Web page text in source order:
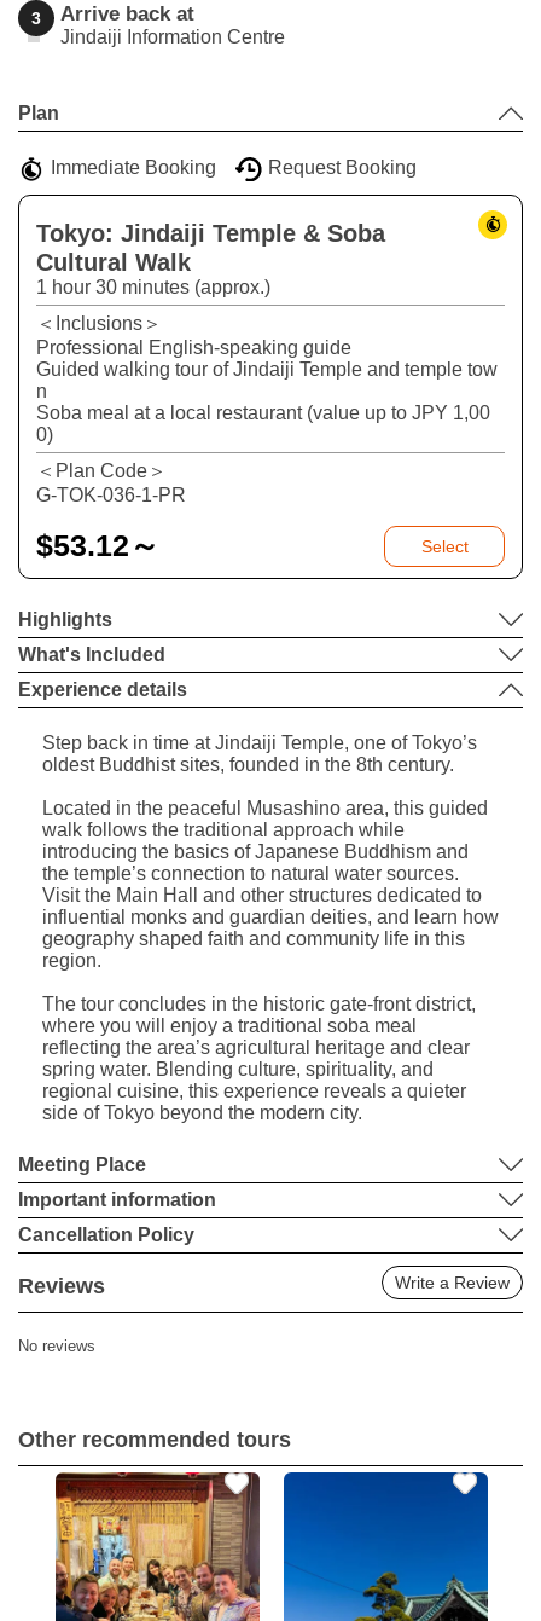
3 Arrive back at
Jindaiji Information Centre
+
−
Plan
Immediate Booking Request Booking
Tokyo: Jindaiji Temple & Soba
Cultural Walk
1 hour 30 minutes (approx.)
＜Inclusions＞
Professional English-speaking guide
Guided walking tour of Jindaiji Temple and temple tow
n
Soba meal at a local restaurant (value up to JPY 1,00
0)
＜Plan Code＞
G-TOK-036-1-PR
$53.12～ Select
Highlights
What's Included
Experience details
Step back in time at Jindaiji Temple, one of Tokyo’s
oldest Buddhist sites, founded in the 8th century.
Located in the peaceful Musashino area, this guided
walk follows the traditional approach while
introducing the basics of Japanese Buddhism and
the temple’s connection to natural water sources.
Visit the Main Hall and other structures dedicated to
influential monks and guardian deities, and learn how
geography shaped faith and community life in this
region.
The tour concludes in the historic gate-front district,
where you will enjoy a traditional soba meal
reflecting the area’s agricultural heritage and clear
spring water. Blending culture, spirituality, and
regional cuisine, this experience reveals a quieter
side of Tokyo beyond the modern city.
Meeting Place
Important information
Cancellation Policy
Reviews Write a Review
No reviews
Other recommended tours